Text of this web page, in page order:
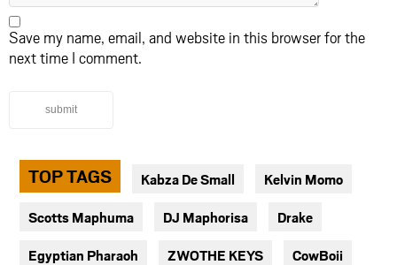
Save my name, email, and website in this browser for the
next time I comment.
submit
TOP TAGS Kabza De Small Kelvin Momo
Scotts Maphuma DJ Maphorisa Drake
Egyptian Pharaoh ZWOTHE KEYS CowBoii